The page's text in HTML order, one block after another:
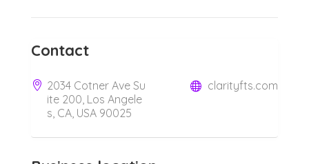
Contact
2034 Cotner Ave Su
ite 200, Los Angele
s, CA, USA 90025
clarityfts.com